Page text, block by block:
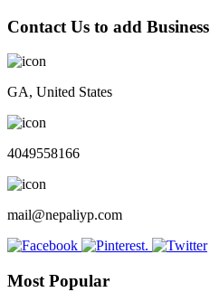
Contact Us to add Business
GA, United States
4049558166
mail@nepaliyp.com
Most Popular